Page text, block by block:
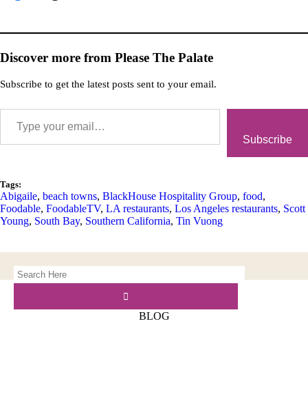
BLOG
Discover more from Please The Palate
Subscribe to get the latest posts sent to your email.
Subscribe
Tags:
Abigaile, beach towns, BlackHouse Hospitality Group, food,
Foodable, FoodableTV, LA restaurants, Los Angeles restaurants, Scott
Young, South Bay, Southern California, Tin Vuong